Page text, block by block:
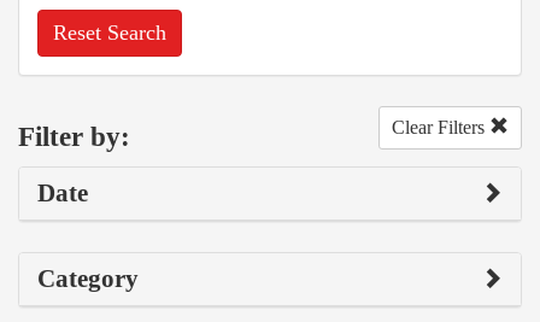
Reset Search
Filter by: Clear Filters
Date
Category